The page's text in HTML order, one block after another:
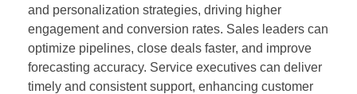
and personalization strategies, driving higher
engagement and conversion rates. Sales leaders can
optimize pipelines, close deals faster, and improve
forecasting accuracy. Service executives can deliver
timely and consistent support, enhancing customer